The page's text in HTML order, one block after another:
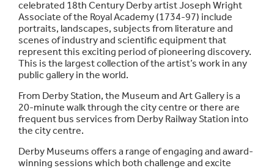
celebrated 18th Century Derby artist Joseph Wright
Associate of the Royal Academy (1734-97) include
portraits, landscapes, subjects from literature and
scenes of industry and scientific equipment that
represent this exciting period of pioneering discovery.
This is the largest collection of the artist’s work in any
public gallery in the world.
From Derby Station, the Museum and Art Gallery is a
20-minute walk through the city centre or there are
frequent bus services from Derby Railway Station into
the city centre.
Derby Museums offers a range of engaging and award-
winning sessions which both challenge and excite